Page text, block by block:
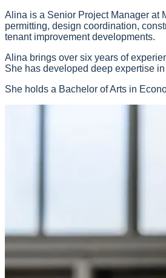
Alina is a Senior Project Manager at
permitting, design coordination,
tenant improvement developments.
Alina brings over six years of
She has developed deep expertise
She holds a Bachelor of Arts in